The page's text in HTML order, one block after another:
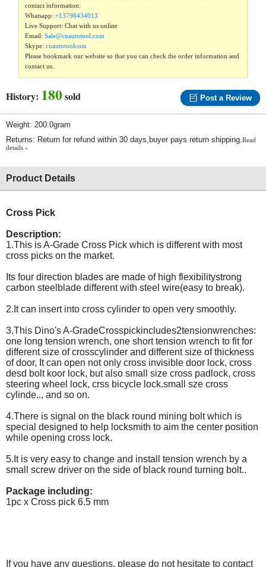
contact information:
Whatsapp:+13798434013
Live Support: Chat with us online
Email:Sale@cnautotool.com
Skype:cnautotoolcom
Please bookmark our website so that you can check the order information and
contact us.
History: 180sold Post a Review
Weight: 200.0gram
Returns: Return for refund within 30 days,buyer pays return shipping.Read
details »
Product Details
Cross Pick
Description:
1.This is A-Grade Cross Pick which is different with most
cross picks on the market.
Its four direction blades are made of high flexibilitystrong
carbon steelblade different with steel wire(easy to break).
2.It can insert into cross cylinder to open very smoothly.
3.This Dino's A-GradeCrosspickincludes2tensionwrenches:
one long tension wrench, one short tension wrench to fit for
different size of crosscylinder and different size of thickness
of door, It can open not only cross invisible door lock, cross
desd bolt koor lock, but also small size cross padlock, cross
steering wheel lock, crss bicycle lock.small sze cross
cylinde.., and so on.
4.There is signal on the black round mining bolt which is
special designed to help locksmith to aim the center position
while opening cross lock.
5.It is very easy to change and install tension wrench by a
small screw driver on the side of black round turning bolt..
Package including:
1pc x Cross pick 6.5 mm
If you have any questions, please do not hesitate to contact